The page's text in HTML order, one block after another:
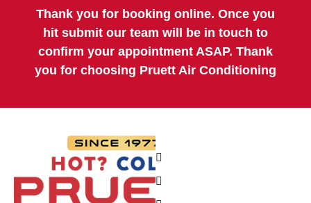
Thank you for booking online. Once you
hit submit our team will be in touch to
confirm your appointment ASAP. Thank
you for choosing Pruett Air Conditioning